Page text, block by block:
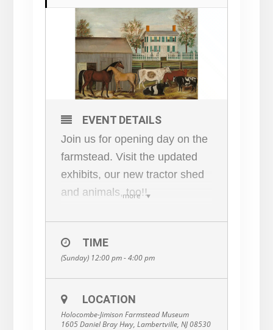
more
EVENT DETAILS
Join us for opening day on the
farmstead. Visit the updated
exhibits, our new tractor shed
and animals, too!!
TIME
(Sunday) 12:00 pm - 4:00 pm
LOCATION
Holocombe-Jimison Farmstead Museum
1605 Daniel Bray Hwy, Lambertville, NJ 08530